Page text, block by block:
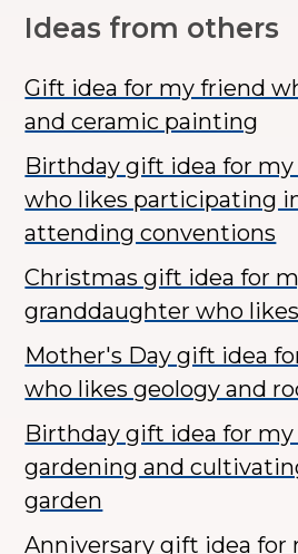
Ideas from others
Gift idea for my friend
and ceramic painting
Birthday gift idea for
who likes participating
attending conventions
Christmas gift idea for
granddaughter who
Mother's Day gift idea
who likes geology and
Birthday gift idea for
gardening and
garden
Anniversary gift idea for